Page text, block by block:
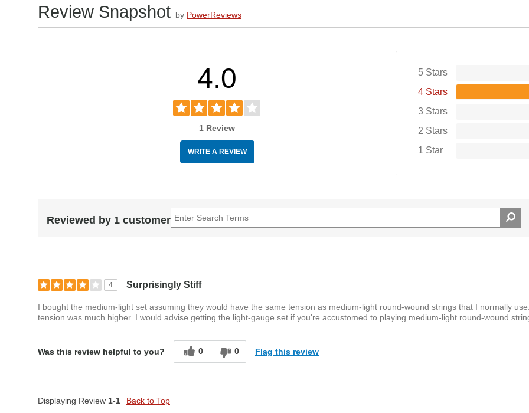
Review Snapshot by PowerReviews
4.0
1 Review
WRITE A REVIEW
5 Stars
4 Stars
3 Stars
2 Stars
1 Star
Reviewed by 1 customer
4 Surprisingly Stiff
I bought the medium-light set assuming they would have the same tension as medium-light round-wound strings that I normally
tension was much higher. I would advise getting the light-gauge set if you're accustomed to playing medium-light round-wound
Was this review helpful to you? 0 0 Flag this review
Displaying Review 1-1 Back to Top